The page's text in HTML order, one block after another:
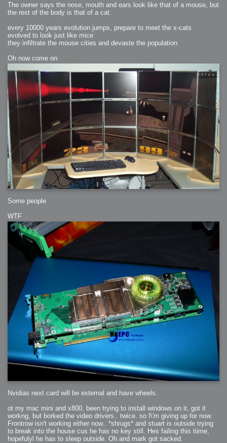
The owner says the nose, mouth and ears look like that of a mouse, but
the rest of the body is that of a cat.
every 10000 years evolution jumps, prepare to meet the x-cats
evolved to look just like mice
they infiltrate the mouse cities and devaste the population
Oh now come on
Some people
WTF
Nvidias next card will be external and have wheels.
ot my mac mini and x800, been trying to install windows on it, got it
workng, but borked the video drivers.. twice. so I\'m giving up for now.
Frontrow isn't working either now.. *shrugs* and stuart is outside trying
to break into the house cus he has no key still. Hes failing this tiime,
hopefulyl he has to sleep outside. Oh and mark got sacked.